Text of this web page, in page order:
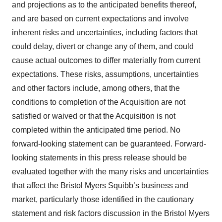
and projections as to the anticipated benefits thereof,
and are based on current expectations and involve
inherent risks and uncertainties, including factors that
could delay, divert or change any of them, and could
cause actual outcomes to differ materially from current
expectations. These risks, assumptions, uncertainties
and other factors include, among others, that the
conditions to completion of the Acquisition are not
satisfied or waived or that the Acquisition is not
completed within the anticipated time period. No
forward-looking statement can be guaranteed. Forward-
looking statements in this press release should be
evaluated together with the many risks and uncertainties
that affect the Bristol Myers Squibb’s business and
market, particularly those identified in the cautionary
statement and risk factors discussion in the Bristol Myers